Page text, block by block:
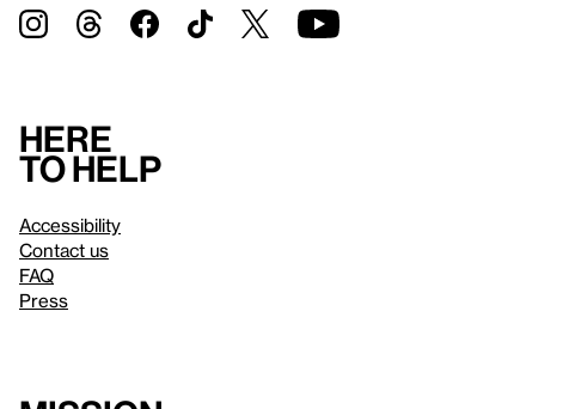
Here
to help
Accessibility
Contact us
FAQ
Press